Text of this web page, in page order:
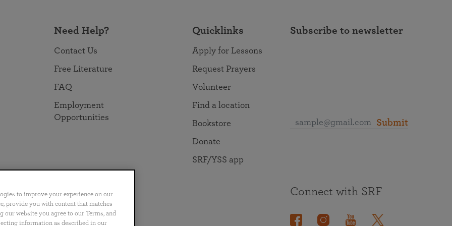
Need Help?
Contact Us
Free Literature
FAQ
Employment
Opportunities
Quicklinks
Apply for Lessons
Request Prayers
Volunteer
Find a location
Bookstore
Donate
SRF/YSS app
Subscribe to newsletter
Submit
Português 日本語 ไทย
Connect with SRF
to improve your experience on our
provide you with content that matches
website you agree to our Terms, and
information as described in our